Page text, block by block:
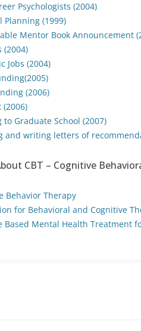
Psychologists (2004)
Planning (1999)
Mentor Book Announcement
(2004)
Jobs (2004)
(2006)
(2006)
to Graduate School (2007)
and writing letters of
CBT – Cognitive
Behavior Therapy
for Behavioral and Cognitive
Based Mental Health Treatment